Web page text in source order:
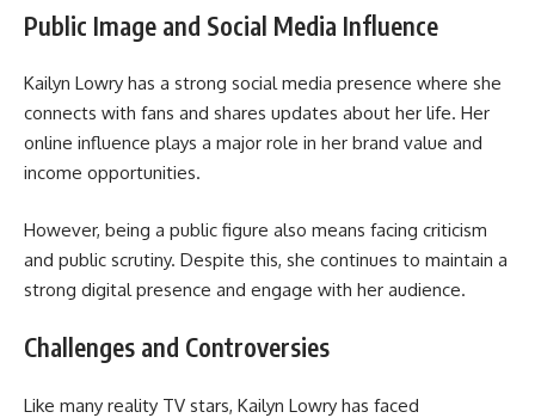
Public Image and Social Media Influence
Kailyn Lowry has a strong social media presence where she
connects with fans and shares updates about her life. Her
online influence plays a major role in her brand value and
income opportunities.
However, being a public figure also means facing criticism
and public scrutiny. Despite this, she continues to maintain a
strong digital presence and engage with her audience.
Challenges and Controversies
Like many reality TV stars, Kailyn Lowry has faced